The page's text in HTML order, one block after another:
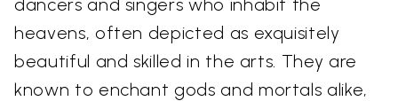
dancers and singers who inhabit the
heavens, often depicted as exquisitely
beautiful and skilled in the arts. They are
known to enchant gods and mortals alike,